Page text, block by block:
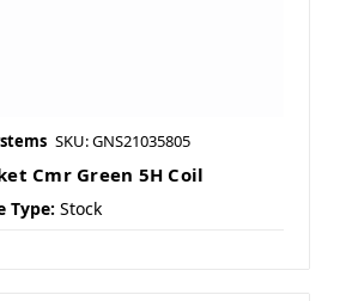
SKU: GNS21035805
Cmr Green 5H Coil
Type: Stock